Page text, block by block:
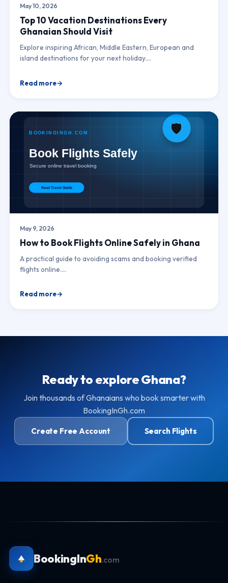
May 10, 2026
Top 10 Vacation Destinations Every
Ghanaian Should Visit
Explore inspiring African, Middle Eastern, European and
island destinations for your next holiday.…
Read more
May 9, 2026
How to Book Flights Online Safely in Ghana
A practical guide to avoiding scams and booking verified
flights online.…
Read more
Ready to explore Ghana?
Join thousands of Ghanaians who book smarter with
BookingInGh.com
Create Free Account Search Flights
BookingInGh.com